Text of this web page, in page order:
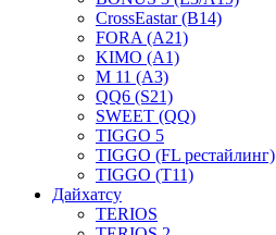
CrossEastar (B14)
FORA (A21)
KIMO (A1)
M 11 (A3)
QQ6 (S21)
SWEET (QQ)
TIGGO 5
TIGGO (FL рестайлинг)
TIGGO (T11)
Дайхатсу
TERIOS